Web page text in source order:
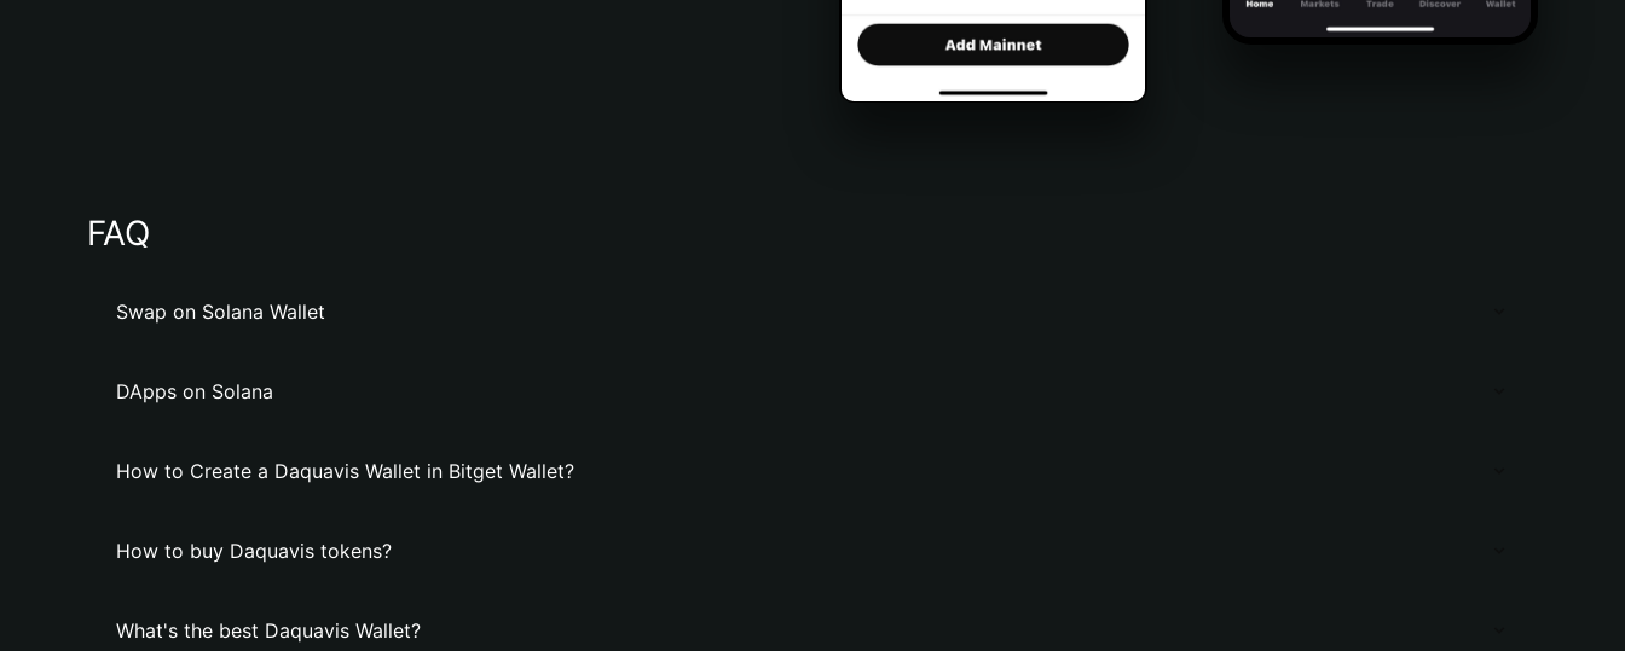
FAQ
Swap on Solana Wallet
DApps on Solana
How to Create a Daquavis Wallet in Bitget Wallet?
How to buy Daquavis tokens?
What's the best Daquavis Wallet?